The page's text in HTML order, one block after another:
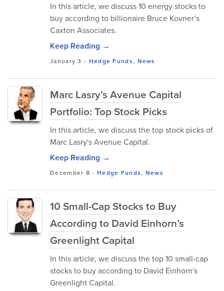
In this article, we discuss 10 energy stocks to
buy according to billionaire Bruce Kovner’s
Caxton Associates.
Keep Reading →
January 3 - Hedge Funds, News
Marc Lasry’s Avenue Capital
Portfolio: Top Stock Picks
In this article, we discuss the top stock picks of
Marc Lasry's Avenue Capital.
Keep Reading →
December 8 - Hedge Funds, News
10 Small-Cap Stocks to Buy
According to David Einhorn’s
Greenlight Capital
In this article, we discuss the top 10 small-cap
stocks to buy according to David Einhorn's
Greenlight Capital.